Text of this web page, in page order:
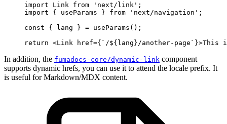
import Link from 'next/link' ;
import { useParams } from 'next/navigation' ;
const { lang } = useParams ();
return <Link href={ `/${ lang }/another-page` }>This
In addition, the fumadocs-core/dynamic-link component
supports dynamic hrefs, you can use it to attend the locale prefix. It
is useful for Markdown/MDX content.